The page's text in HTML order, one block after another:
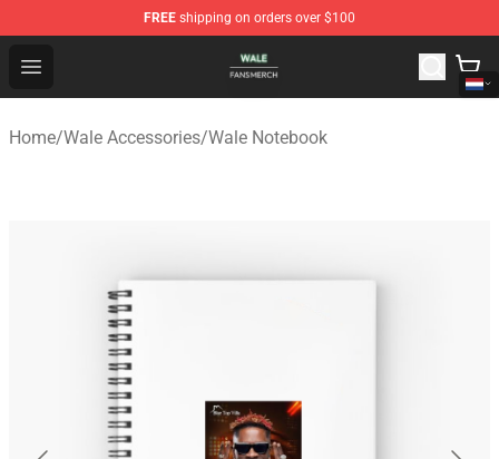
FREE shipping on orders over $100
Open menu
Wale Shop - Official Wale Merchandise Store
Home/Wale Accessories/Wale Notebook